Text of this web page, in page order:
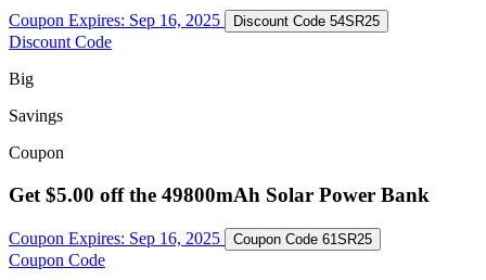
Coupon Expires: Sep 16, 2025 Discount Code 54SR25
Discount Code
Big
Savings
Coupon
Get $5.00 off the 49800mAh Solar Power Bank
Coupon Expires: Sep 16, 2025 Coupon Code 61SR25
Coupon Code